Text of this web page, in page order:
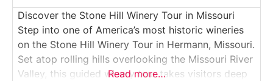
Discover the Stone Hill Winery Tour in Missouri
Step into one of America’s most historic wineries
on the Stone Hill Winery Tour in Hermann, Missouri.
Set atop rolling hills overlooking the Missouri River
Valley, this guided winery tour takes visitors deep
Read more…